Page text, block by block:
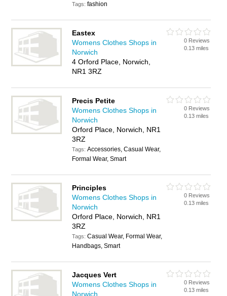
Tags:fashion
Eastex
Womens Clothes Shops in
Norwich
4 Orford Place, Norwich,
NR1 3RZ
0 Reviews
0.13 miles
Precis Petite
Womens Clothes Shops in
Norwich
Orford Place, Norwich, NR1
3RZ
Tags:Accessories, Casual Wear,
Formal Wear, Smart
0 Reviews
0.13 miles
Principles
Womens Clothes Shops in
Norwich
Orford Place, Norwich, NR1
3RZ
Tags:Casual Wear, Formal Wear,
Handbags, Smart
0 Reviews
0.13 miles
Jacques Vert
Womens Clothes Shops in
Norwich
0 Reviews
0.13 miles